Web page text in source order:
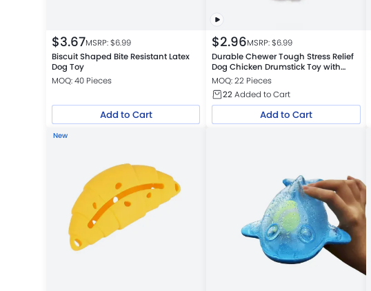
$3.67MSRP: $6.99
Biscuit Shaped Bite Resistant Latex
Dog Toy
MOQ: 40 Pieces
Add to Cart
$2.96MSRP: $6.99
Durable Chewer Tough Stress Relief
Dog Chicken Drumstick Toy with
Spikes
MOQ: 22 Pieces
22Added to Cart
Add to Cart
New